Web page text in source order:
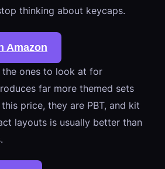
thinking about keycaps.
Amazon
the ones to look at for
far more themed sets
price, they are PBT, and kit
layouts is usually better than